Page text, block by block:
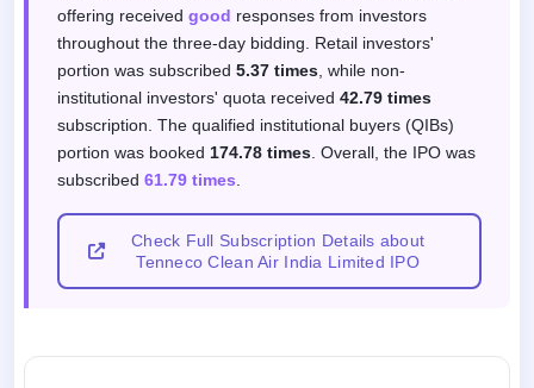
offering received good responses from investors
throughout the three-day bidding. Retail investors'
portion was subscribed 5.37 times , while non-
institutional investors' quota received 42.79 times
subscription. The qualified institutional buyers (QIBs)
portion was booked 174.78 times . Overall, the IPO was
subscribed 61.79 times
Check Full Subscription Details about
Tenneco Clean Air India Limited IPO